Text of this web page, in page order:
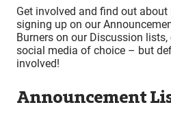
Get involved and find out
signing up on our
Burners on our Discussion
social media of choice – but
involved!
Announcement